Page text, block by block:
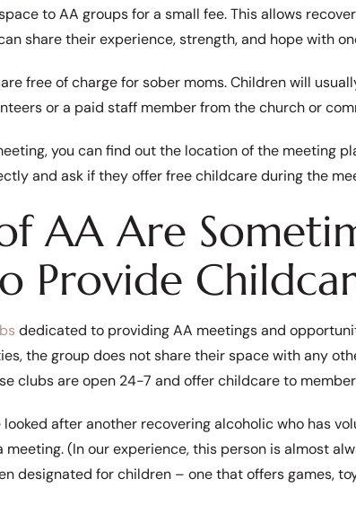
to AA groups for a small fee. This allows
share their experience, strength, and hope with
free of charge for sober moms. Children will
or a paid staff member from the church or
you can find out the location of the meeting
and ask if they offer free childcare during the
AA Are
Provide
dedicated to providing AA meetings and
the group does not share their space with any
clubs are open 24-7 and offer childcare to
after another recovering alcoholic who has
(In our experience, this person is almost
designated for children – one that offers games,